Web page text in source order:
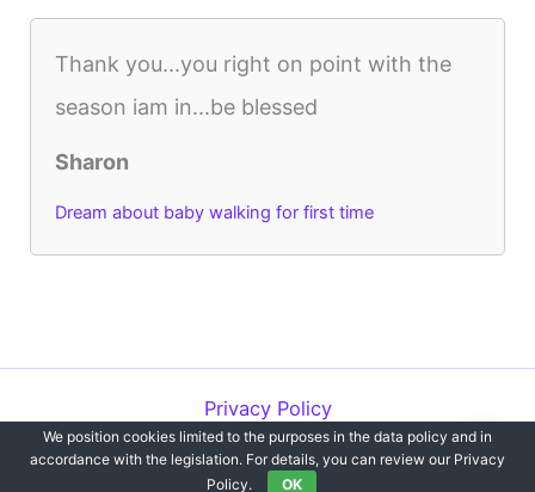
Thank you...you right on point with the
season iam in...be blessed
Sharon
Dream about baby walking for first time
Privacy Policy
Copyright © 2012-2026 Dreams`opedia | All Rights Reserved.
We position cookies limited to the purposes in the data policy and in
accordance with the legislation. For details, you can review our Privacy
Policy.
OK